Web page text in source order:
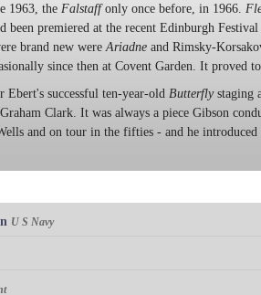
1963, the Falstaffonly once before, in 1966.
been premiered at the recent Edinburgh
brand new were Ariadne and Rimsky-
since then at Covent Garden. It proved
Ebert's successful ten-year-old Butterfly staging
Clark. It was always a piece Gibson
and on tour in the fifties - and he
U S Navy